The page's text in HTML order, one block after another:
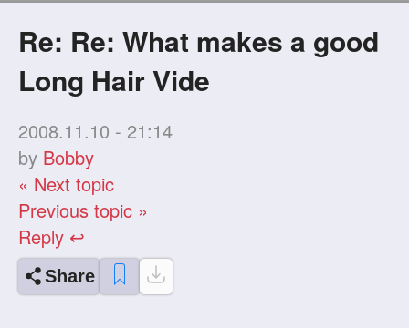
Re: Re: What makes a good
Long Hair Vide
2008.11.10 - 21:14
by Bobby
« Next topic
Previous topic »
Reply ↩
Share